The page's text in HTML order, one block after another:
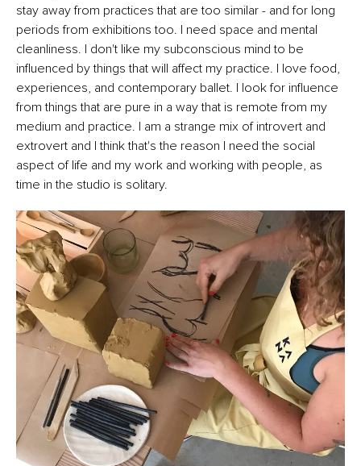
stay away from practices that are too similar - and for long
periods from exhibitions too. I need space and mental
cleanliness. I don't like my subconscious mind to be
influenced by things that will affect my practice. I love food,
experiences, and contemporary ballet. I look for influence
from things that are pure in a way that is remote from my
medium and practice. I am a strange mix of introvert and
extrovert and I think that's the reason I need the social
aspect of life and my work and working with people, as
time in the studio is solitary.